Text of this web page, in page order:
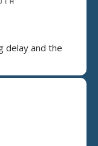
delay and the